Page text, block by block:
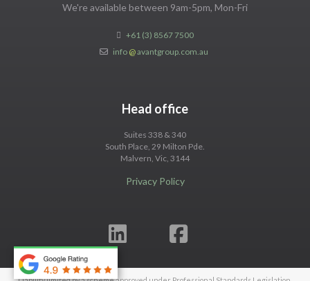
We're available between 9am-5pm, Mon-Fri
+61 (3) 8567 7500
info @avantgroup.com.au
Head office
Suites 338 & 340
South Place, 29 Milton Pde.
Malvern, Vic, 3144
Privacy Policy